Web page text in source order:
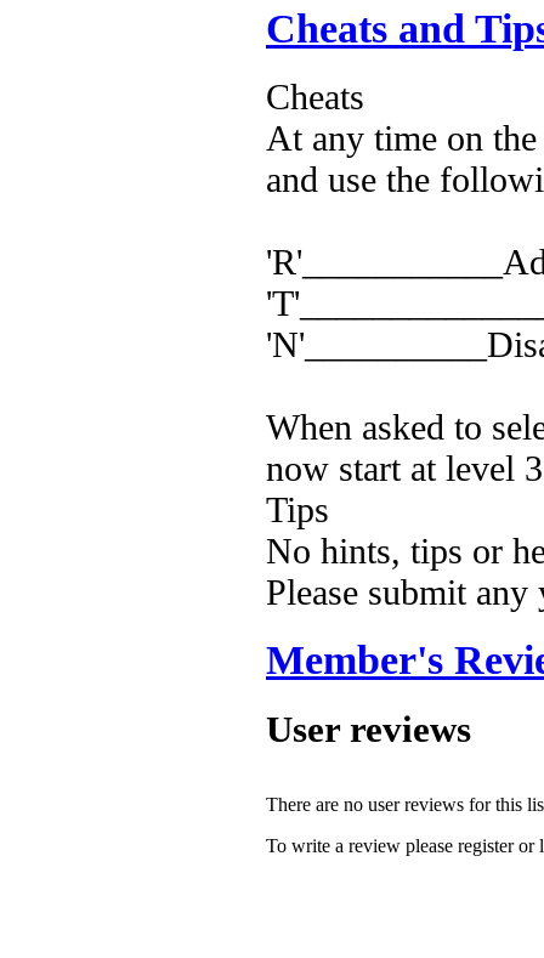
Cheats and
Cheats
At any time on
and use the
When asked to
now start at level
Tips
No hints, tips or
Please submit
Member's
User reviews
There are no user reviews for this
To write a review please register or